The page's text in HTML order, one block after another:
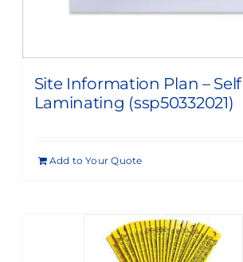
Site Information Plan – Self
Laminating (ssp50332021)
Add to Your Quote